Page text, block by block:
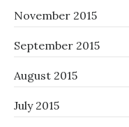
November 2015
September 2015
August 2015
July 2015